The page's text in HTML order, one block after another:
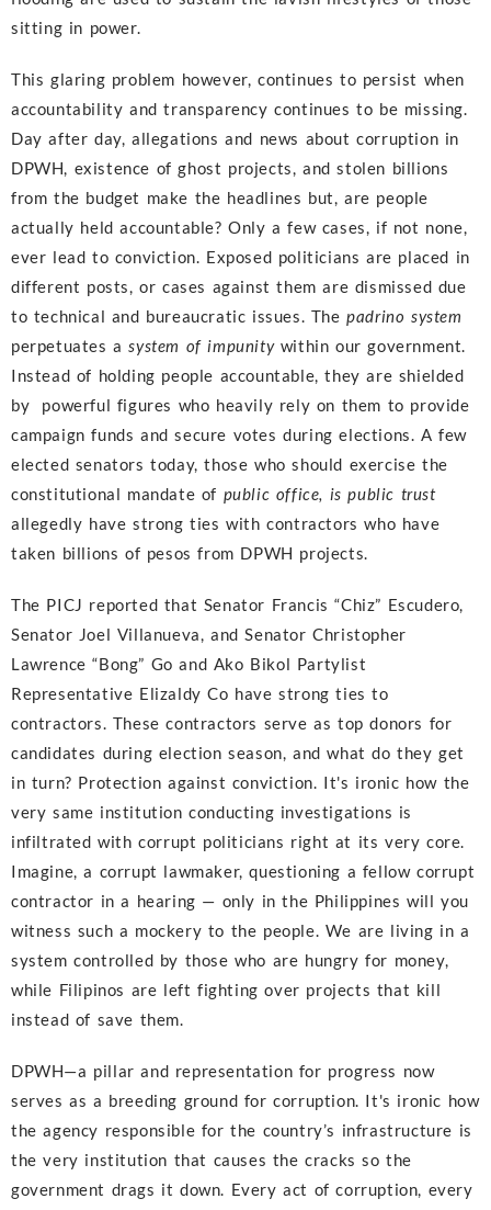
sitting in power.
This glaring problem however, continues to persist when
accountability and transparency continues to be missing.
Day after day, allegations and news about corruption in
DPWH, existence of ghost projects, and stolen billions
from the budget make the headlines but, are people
actually held accountable? Only a few cases, if not none,
ever lead to conviction. Exposed politicians are placed in
different posts, or cases against them are dismissed due
to technical and bureaucratic issues. Thepadrino system
perpetuates asystem of impunity within our government.
Instead of holding people accountable, they are shielded
by powerful figures who heavily rely on them to provide
campaign funds and secure votes during elections. A few
elected senators today, those who should exercise the
constitutional mandate of public office, is public trust
allegedly have strong ties with contractors who have
taken billions of pesos from DPWH projects.
The PICJ reported that Senator Francis “Chiz” Escudero,
Senator Joel Villanueva, and Senator Christopher
Lawrence “Bong” Go and Ako Bikol Partylist
Representative Elizaldy Co have strong ties to
contractors. These contractors serve as top donors for
candidates during election season, and what do they get
in turn? Protection against conviction. It's ironic how the
very same institution conducting investigations is
infiltrated with corrupt politicians right at its very core.
Imagine, a corrupt lawmaker, questioning a fellow corrupt
contractor in a hearing — only in the Philippines will you
witness such a mockery to the people. We are living in a
system controlled by those who are hungry for money,
while Filipinos are left fighting over projects that kill
instead of save them.
DPWH—a pillar and representation for progress now
serves as a breeding ground for corruption. It's ironic how
the agency responsible for the country’s infrastructure is
the very institution that causes the cracks so the
government drags it down. Every act of corruption, every